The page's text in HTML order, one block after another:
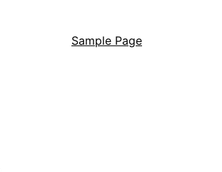
Sample Page